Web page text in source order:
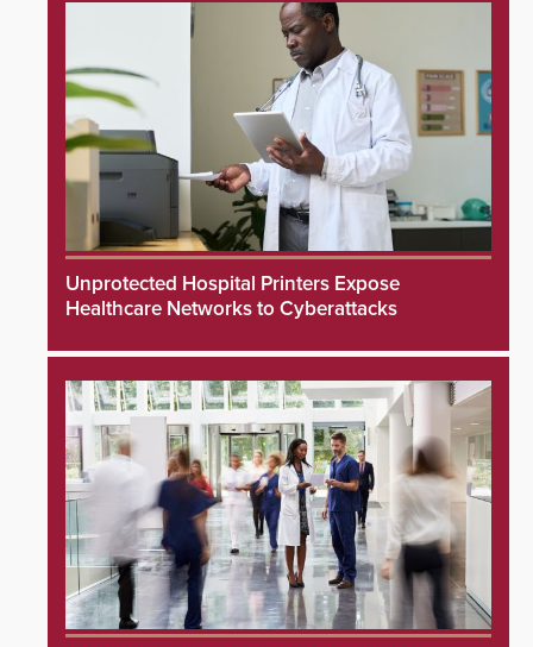
Unprotected Hospital Printers Expose
Healthcare Networks to Cyberattacks